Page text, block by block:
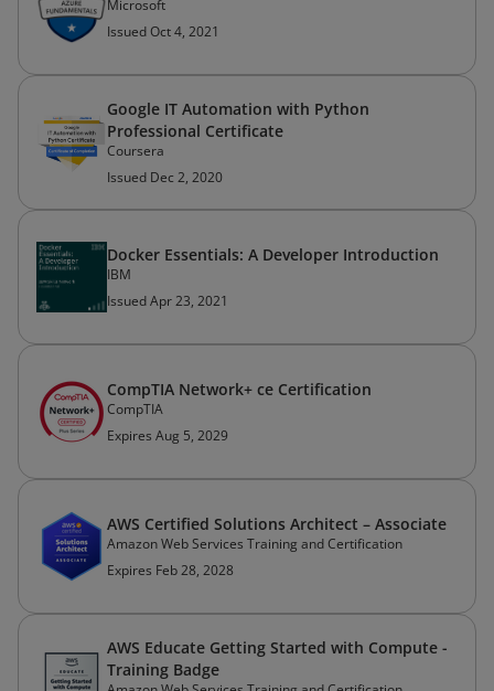
Microsoft
Issued Oct 4, 2021
Google IT Automation with Python
Professional Certificate
Coursera
Issued Dec 2, 2020
Docker Essentials: A Developer Introduction
IBM
Issued Apr 23, 2021
CompTIA Network+ ce Certification
CompTIA
Expires Aug 5, 2029
AWS Certified Solutions Architect – Associate
Amazon Web Services Training and Certification
Expires Feb 28, 2028
AWS Educate Getting Started with Compute -
Training Badge